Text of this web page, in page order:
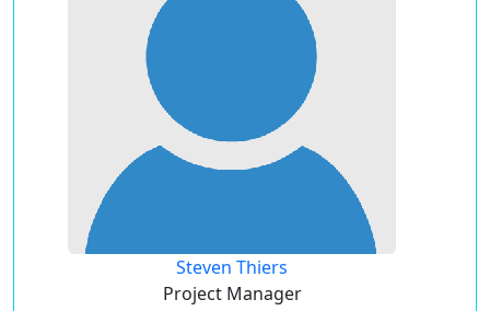
Steven Thiers
Project Manager